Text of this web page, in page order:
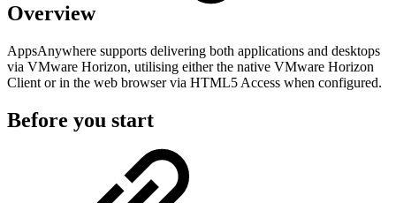
Overview
AppsAnywhere supports delivering both applications and desktops
via VMware Horizon, utilising either the native VMware Horizon
Client or in the web browser via HTML5 Access when configured.
Before you start